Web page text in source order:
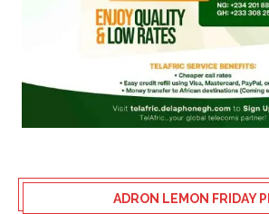
ADRON LEMON FRIDAY